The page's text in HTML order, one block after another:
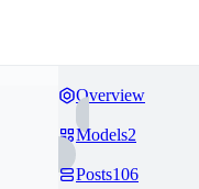
Overview
Models2
Posts106